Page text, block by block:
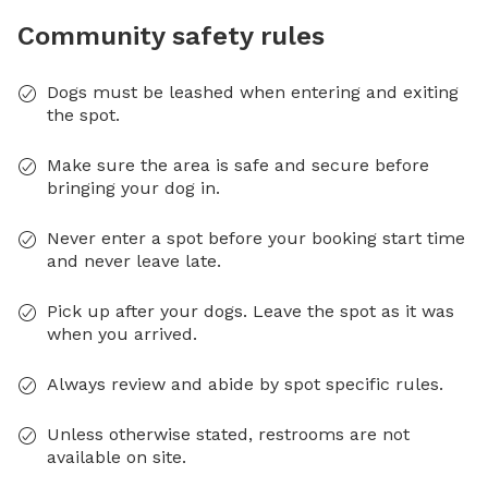
Community safety rules
Dogs must be leashed when entering and exiting
the spot.
Make sure the area is safe and secure before
bringing your dog in.
Never enter a spot before your booking start time
and never leave late.
Pick up after your dogs. Leave the spot as it was
when you arrived.
Always review and abide by spot specific rules.
Unless otherwise stated, restrooms are not
available on site.